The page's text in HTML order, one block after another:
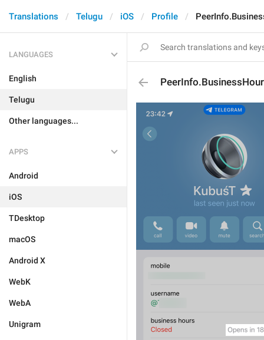
Translations Telugu iOS Profile
LANGUAGES
English
Telugu
Other languages...
APPS
Android
iOS
TDesktop
macOS
Android X
WebK
WebA
Unigram